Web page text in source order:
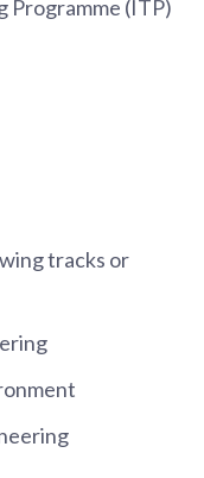
Programme (ITP)
tracks or